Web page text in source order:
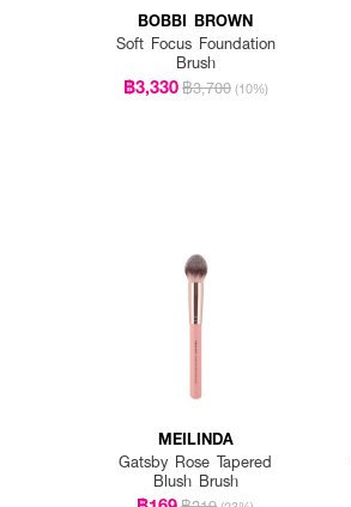
BOBBI BROWN
Soft Focus Foundation
Brush
฿3,330฿3,700 (10%)
MEILINDA
Gatsby Rose Tapered
Blush Brush